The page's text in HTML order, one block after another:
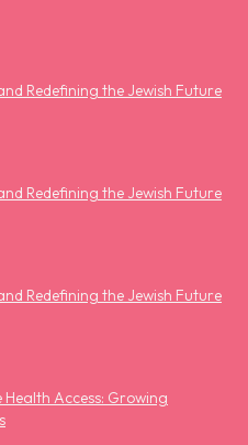
Redefining the Jewish Future
Redefining the Jewish Future
Redefining the Jewish Future
Health Access: Growing